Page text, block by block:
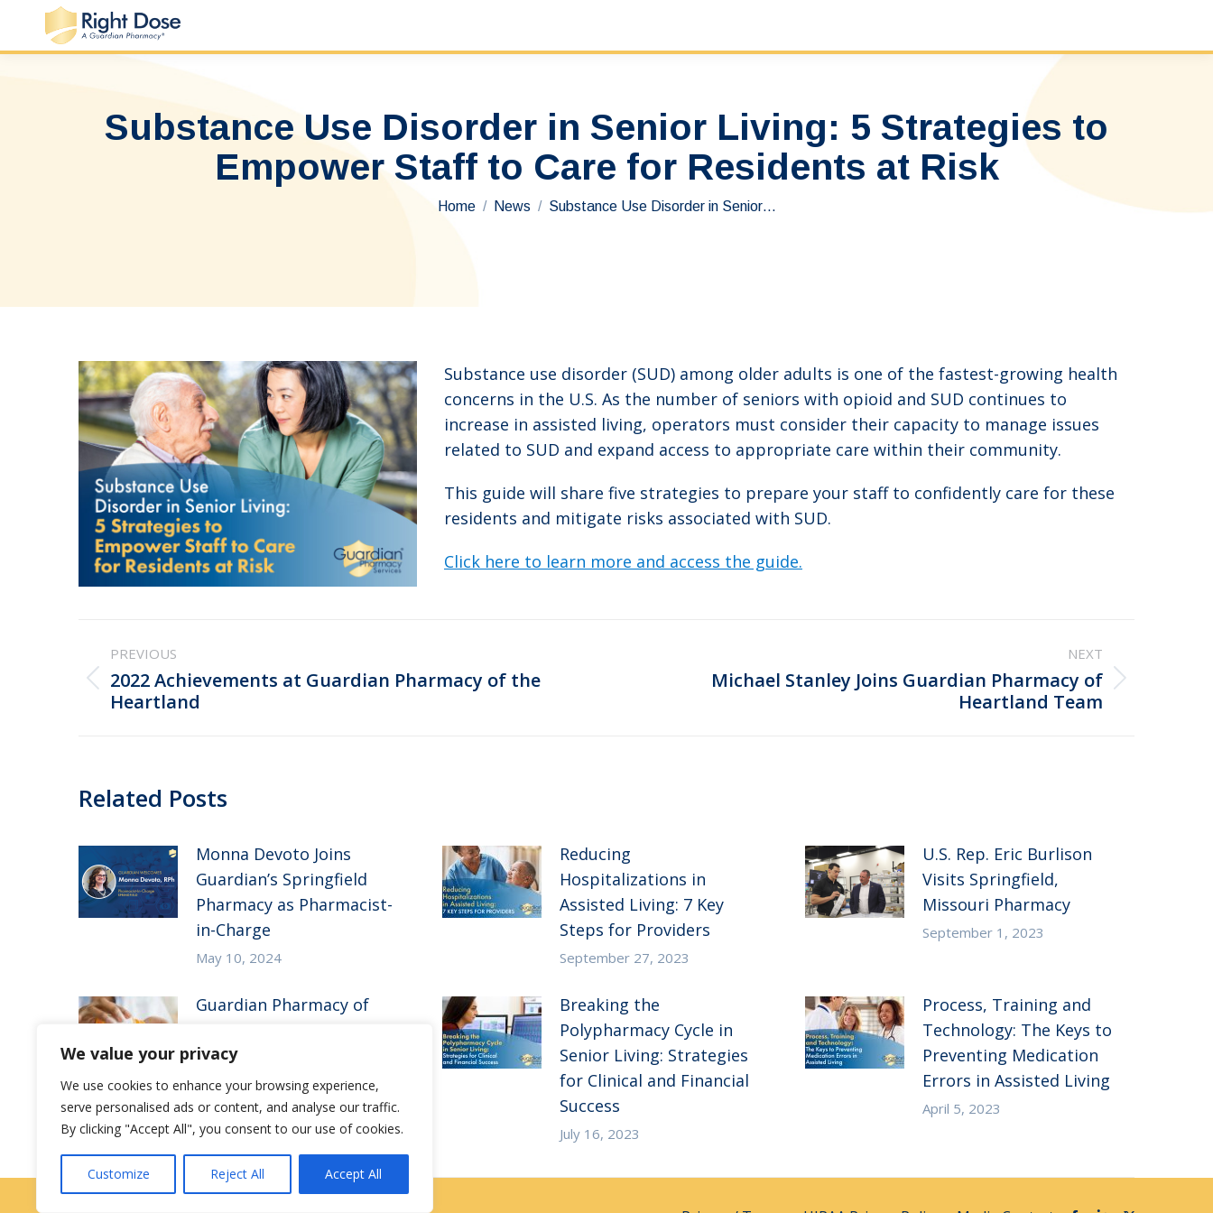
We value your privacy
We use cookies to enhance your browsing experience,
serve personalised ads or content, and analyse our traffic.
By clicking "Accept All", you consent to our use of cookies.
Customize Reject All Accept All
Substance Use Disorder in Senior Living: 5 Strategies to
Empower Staff to Care for Residents at Risk
You are here:
Home News Substance Use Disorder in Senior…
Substance use disorder (SUD) among older adults is one of the fastest-growing health
concerns in the U.S. As the number of seniors with opioid and SUD continues to
increase in assisted living, operators must consider their capacity to manage issues
related to SUD and expand access to appropriate care within their community.
This guide will share five strategies to prepare your staff to confidently care for these
residents and mitigate risks associated with SUD.
Click here to learn more and access the guide.
navigation
PREVIOUS
Previous
post:
2022 Achievements at Guardian Pharmacy of the
Heartland
NEXT
Michael Stanley Joins Guardian Pharmacy of
Heartland Team
Related Posts
Monna Devoto Joins
Guardian’s Springfield
Pharmacy as Pharmacist-
in-Charge
May 10, 2024
Reducing
Hospitalizations in
Assisted Living: 7 Key
Steps for Providers
September 27, 2023
U.S. Rep. Eric Burlison
Visits Springfield,
Missouri Pharmacy
September 1, 2023
Guardian Pharmacy of
News – McKnight’s Long-
Term Care News
July 27, 2023
Breaking the
Polypharmacy Cycle in
Senior Living: Strategies
for Clinical and Financial
Success
July 16, 2023
Process, Training and
Technology: The Keys to
Preventing Medication
Errors in Assisted Living
April 5, 2023